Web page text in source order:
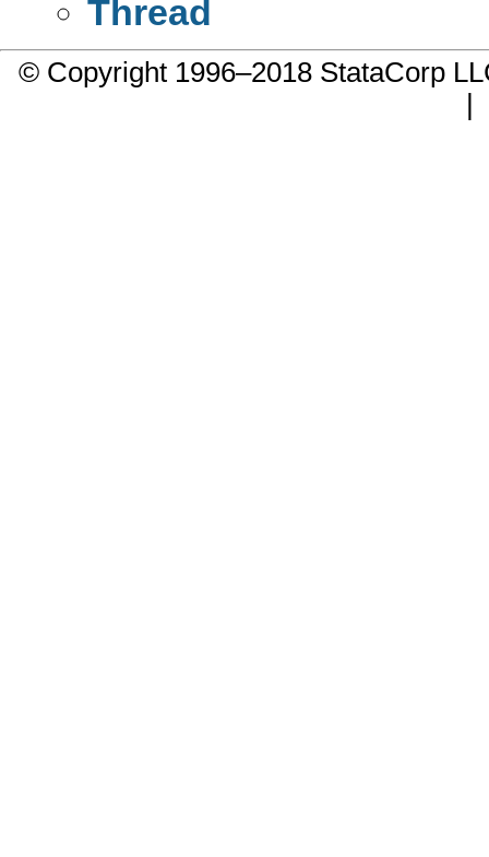
Thread
© Copyright 1996–2018 StataCorp